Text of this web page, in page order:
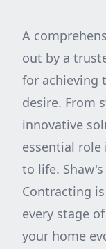
A
out by a
for achieving
desire. From
innovative
essential
to life.
Contracting
every stage
your home